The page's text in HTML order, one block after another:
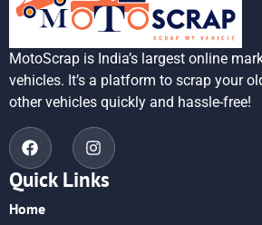
MotoScrap is India’s largest online
vehicles. It’s a platform to scrap your
other vehicles quickly and hassle-free!
Quick Links
Home